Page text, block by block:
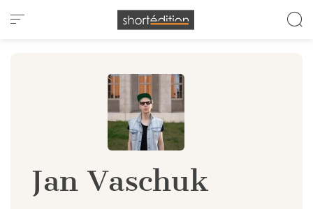
Cookies management panel
Jan Vaschuk